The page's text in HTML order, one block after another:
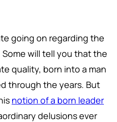
going on regarding the
will tell you that the
quality, born into a man
through the years. But
notion of a born leader
delusions ever